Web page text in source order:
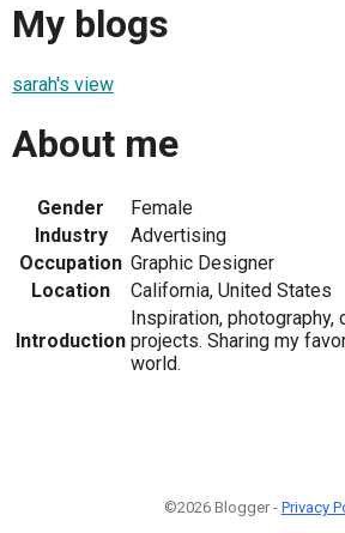
My blogs
sarah's view
About me
Gender
Female
Industry
Advertising
Occupation Graphic Designer
Location
California, United States
Introduction
Inspiration, photography,
projects. Sharing my
world.
©2026 Blogger - Privacy